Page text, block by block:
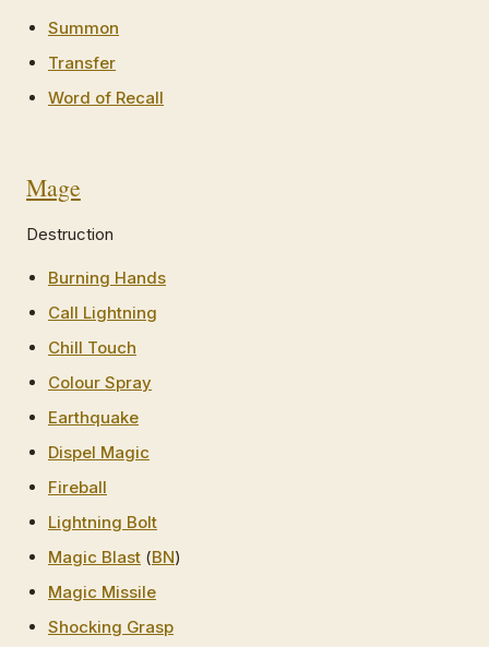
Summon
Transfer
Word of Recall
Mage
Destruction
Burning Hands
Call Lightning
Chill Touch
Colour Spray
Earthquake
Dispel Magic
Fireball
Lightning Bolt
Magic Blast (BN)
Magic Missile
Shocking Grasp